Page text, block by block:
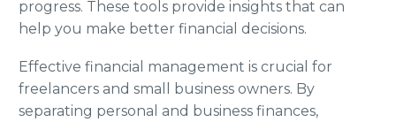
progress. These tools provide insights that can
help you make better financial decisions.
Effective financial management is crucial for
freelancers and small business owners. By
separating personal and business finances,